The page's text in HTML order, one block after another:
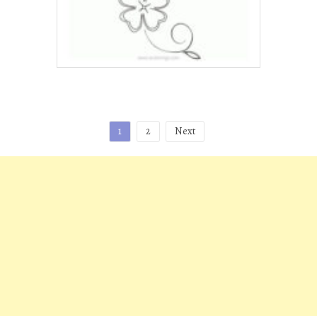
pagination
1 2 Next